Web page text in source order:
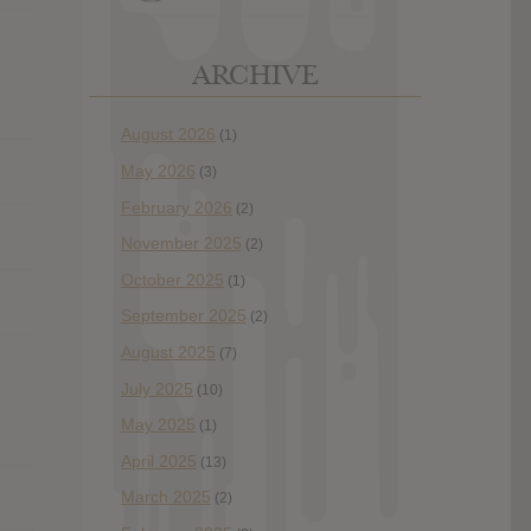
ARCHIVE
August 2026 (1)
May 2026 (3)
February 2026 (2)
November 2025 (2)
October 2025 (1)
September 2025 (2)
August 2025 (7)
July 2025 (10)
May 2025 (1)
April 2025 (13)
March 2025 (2)